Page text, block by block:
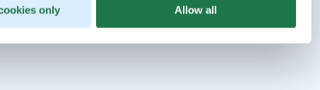
only Allow all